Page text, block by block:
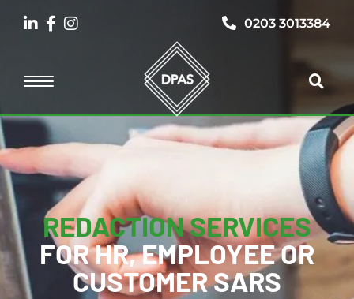
0203 3013384
REDACTION SERVICES
FOR HR, EMPLOYEE OR
CUSTOMER SARS